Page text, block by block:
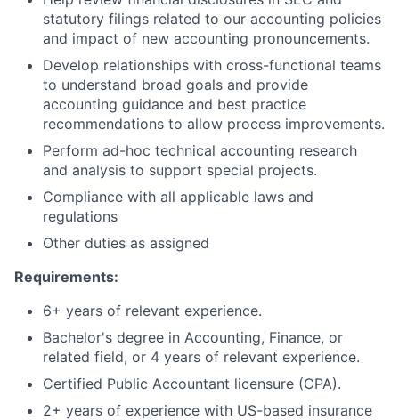
statutory filings related to our accounting policies
and impact of new accounting pronouncements.
Develop relationships with cross-functional teams
to understand broad goals and provide
accounting guidance and best practice
recommendations to allow process improvements.
Perform ad-hoc technical accounting research
and analysis to support special projects.
Compliance with all applicable laws and
regulations
Other duties as assigned
Requirements:
6+ years of relevant experience.
Bachelor's degree in Accounting, Finance, or
related field, or 4 years of relevant experience.
Certified Public Accountant licensure (CPA).
2+ years of experience with US-based insurance